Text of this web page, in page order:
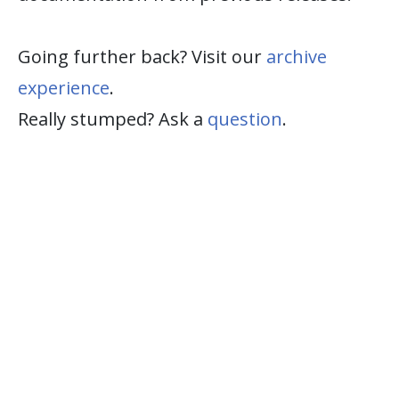
Going further back? Visit our archive
experience.
Really stumped? Ask a question.